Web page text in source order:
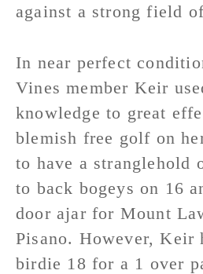
against a strong field
In near perfect
Vines member Keir
knowledge to great
blemish free golf on
to have a stranglehold
to back bogeys on 16
door ajar for Mount
Pisano. However, Keir
birdie 18 for a 1 over